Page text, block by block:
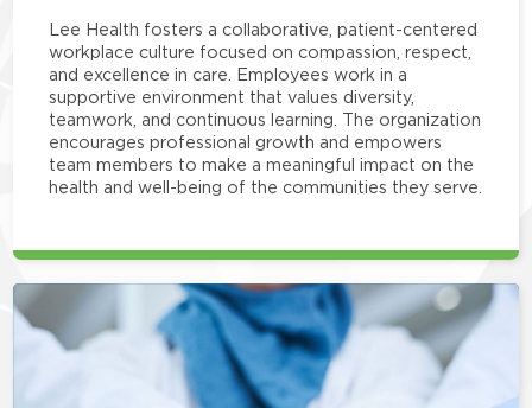
Lee Health fosters a collaborative, patient-centered
workplace culture focused on compassion, respect,
and excellence in care. Employees work in a
supportive environment that values diversity,
teamwork, and continuous learning. The organization
encourages professional growth and empowers
team members to make a meaningful impact on the
health and well-being of the communities they serve.